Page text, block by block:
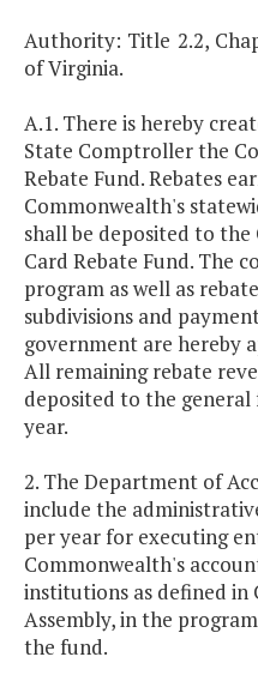
Authority: Title 2.2,
of Virginia.
A.1. There is hereby
State Comptroller the
Rebate Fund. Rebates
Commonwealth's
shall be deposited to
Card Rebate Fund. The
program as well as
subdivisions and
government are hereby
All remaining rebate
deposited to the general
year.
2. The Department of
include the
per year for executing
Commonwealth's
institutions as defined in
Assembly, in the
the fund.